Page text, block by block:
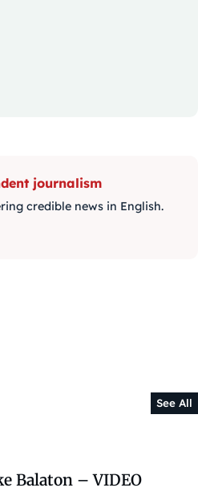
journalism
credible news in English.
See All
Balaton – VIDEO